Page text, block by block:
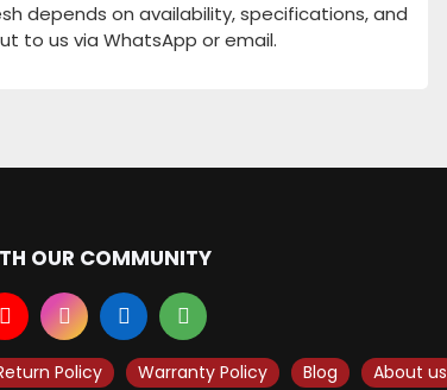
depends on availability, specifications, and
to us via WhatsApp or email.
OUR COMMUNITY
Policy Warranty Policy Blog About us